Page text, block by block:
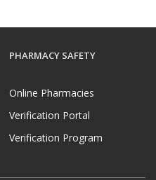
PHARMACY SAFETY
Online Pharmacies
Verification Portal
Verification Program